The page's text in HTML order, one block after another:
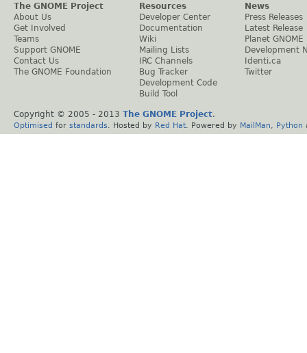
The GNOME Project
About Us
Get Involved
Teams
Support GNOME
Contact Us
The GNOME Foundation
Resources
Developer Center
Documentation
Wiki
Mailing Lists
IRC Channels
Bug Tracker
Development Code
Build Tool
News
Press Releases
Latest Release
Planet GNOME
Development
Identi.ca
Twitter
Copyright © 2005 - 2013 The GNOME Project.
Optimised for standards . Hosted by Red Hat . Powered by MailMan Python